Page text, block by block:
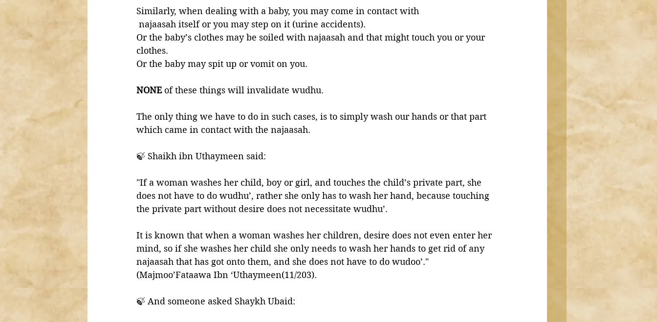
Similarly, when dealing with a baby, you may come in contact with
najaasah itself or you may step on it (urine accidents).
Or the baby’s clothes may be soiled with najaasah and that might touch you or your
clothes.
Or the baby may spit up or vomit on you.
NONE of these things will invalidate wudhu.
The only thing we have to do in such cases, is to simply wash our hands or that part
which came in contact with the najaasah.
🍃 Shaikh ibn Uthaymeen said:
"If a woman washes her child, boy or girl, and touches the child’s private part, she
does not have to do wudhu’, rather she only has to wash her hand, because touching
the private part without desire does not necessitate wudhu’.
It is known that when a woman washes her children, desire does not even enter her
mind, so if she washes her child she only needs to wash her hands to get rid of any
najaasah that has got onto them, and she does not have to do wudoo’."
(Majmoo’Fataawa Ibn ‘Uthaymeen(11/203).
🍃 And someone asked Shaykh Ubaid: